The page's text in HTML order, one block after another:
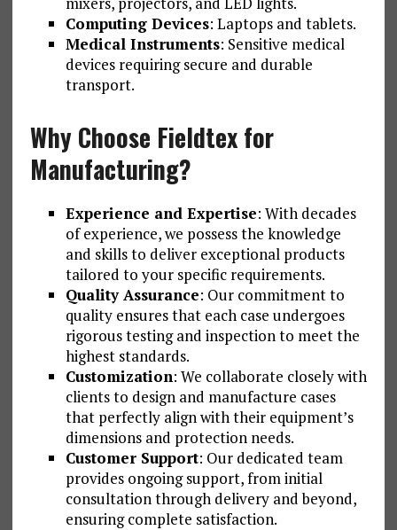
Computing Devices: Laptops and tablets.
Medical Instruments: Sensitive medical
devices requiring secure and durable
transport.
Why Choose Fieldtex for
Manufacturing?
Experience and Expertise: With decades
of experience, we possess the knowledge
and skills to deliver exceptional products
tailored to your specific requirements.
Quality Assurance: Our commitment to
quality ensures that each case undergoes
rigorous testing and inspection to meet the
highest standards.
Customization: We collaborate closely with
clients to design and manufacture cases
that perfectly align with their equipment’s
dimensions and protection needs.
Customer Support: Our dedicated team
provides ongoing support, from initial
consultation through delivery and beyond,
ensuring complete satisfaction.